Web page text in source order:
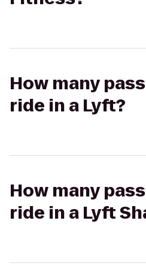
How many
ride in a Lyft?
How many
ride in a Lyft